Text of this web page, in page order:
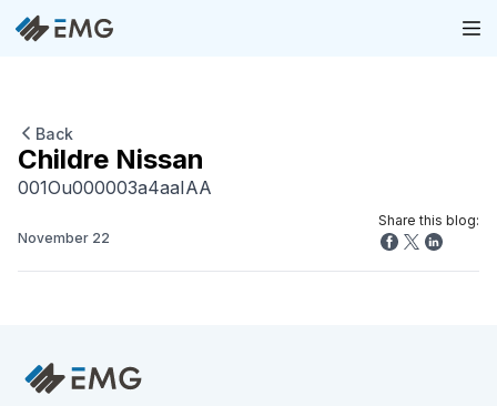
Back
Childre Nissan
001Ou000003a4aaIAA
November 22
Share this blog: